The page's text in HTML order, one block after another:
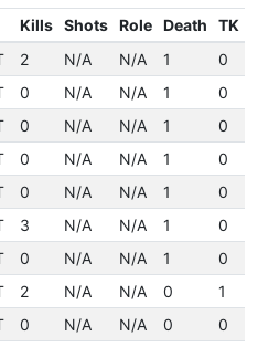
Kills Shots Role Death
TK
2 N/A N/A 1
0
0 N/A N/A 1
0
0 N/A N/A 1
0
0 N/A N/A 1
0
0 N/A N/A 1
0
3 N/A N/A 1
0
0 N/A N/A 1
0
2 N/A N/A 0
1
0 N/A N/A 0
0